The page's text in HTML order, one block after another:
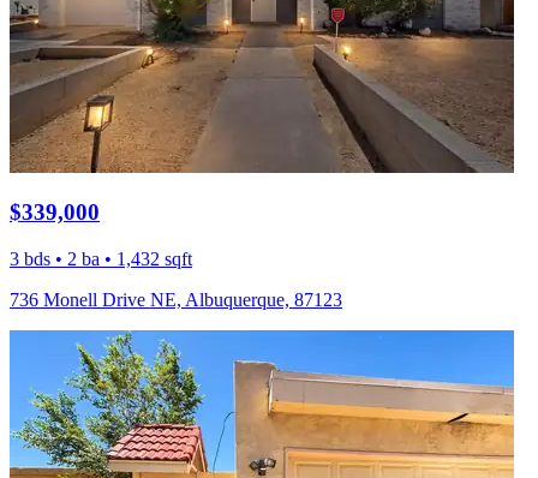
$339,000
3 bds • 2 ba • 1,432 sqft
736 Monell Drive NE, Albuquerque, 87123